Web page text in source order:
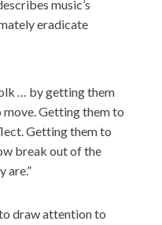
music’s
eradicate
… by getting them
Getting them to
Getting them to
break out of the
are.”
draw attention to